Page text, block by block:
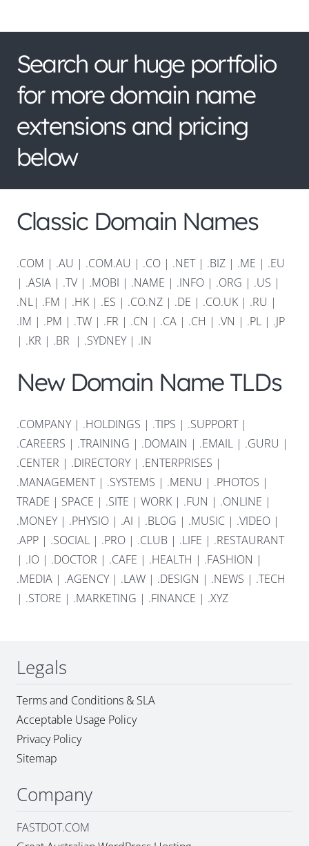
Search our huge portfolio
for more domain name
extensions and pricing
below
Classic Domain Names
.COM | .AU | .COM.AU | .CO | .NET| .BIZ | .ME | .EU
| .ASIA | .TV | .MOBI | .NAME | .INFO | .ORG | .US |
.NL| .FM | .HK | .ES | .CO.NZ | .DE | .CO.UK | .RU |
.IM | .PM | .TW | .FR | .CN | .CA | .CH | .VN | .PL | .JP
| .KR | .BR | .SYDNEY| .IN
New Domain Name TLDs
.COMPANY| .HOLDINGS | .TIPS | .SUPPORT|
.CAREERS | .TRAINING | .DOMAIN | .EMAIL | .GURU |
.CENTER | .DIRECTORY| .ENTERPRISES |
.MANAGEMENT| .SYSTEMS | .MENU | .PHOTOS |
TRADE | SPACE | .SITE | WORK | .FUN | .ONLINE |
.MONEY| .PHYSIO | .AI | .BLOG | .MUSIC | .VIDEO |
.APP | .SOCIAL | .PRO | .CLUB | .LIFE | .RESTAURANT
| .IO | .DOCTOR | .CAFE | .HEALTH | .FASHION |
.MEDIA | .AGENCY| .LAW | .DESIGN | .NEWS | .TECH
| .STORE | .MARKETING | .FINANCE | .XYZ
Legals
Terms and Conditions & SLA
Acceptable Usage Policy
Privacy Policy
Sitemap
Company
FASTDOT.COM